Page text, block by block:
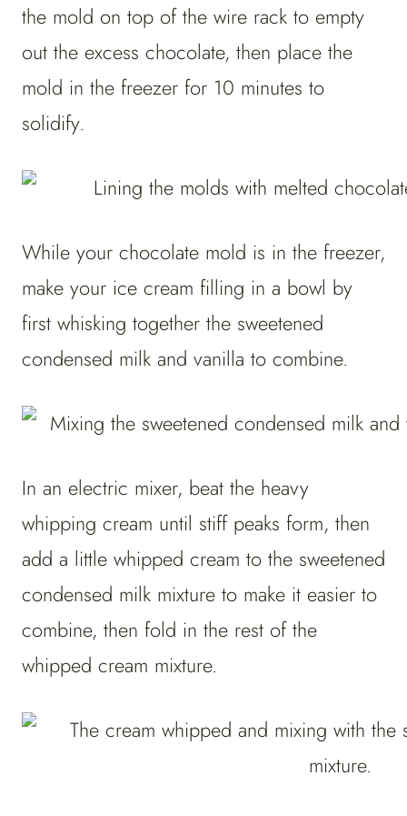
the mold on top of the wire rack to empty
out the excess chocolate, then place the
mold in the freezer for 10 minutes to
solidify.
While your chocolate mold is in the freezer,
make your ice cream filling in a bowl by
first whisking together the sweetened
condensed milk and vanilla to combine.
In an electric mixer, beat the heavy
whipping cream until stiff peaks form, then
add a little whipped cream to the sweetened
condensed milk mixture to make it easier to
combine, then fold in the rest of the
whipped cream mixture.